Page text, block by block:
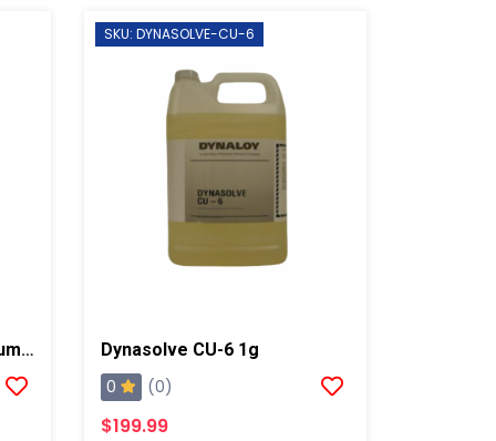
TSL-Throat Seal Liquid/Pump Lube, 1 Gallon
SKU: DYNASOLVE-CU-6
Dynasolve CU-6 1g
0 (0)
$199.99